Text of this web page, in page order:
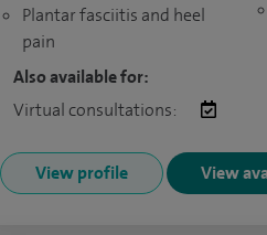
Plantar fasciitis and heel
pain
Also available for:
Virtual consultations:
View profile View